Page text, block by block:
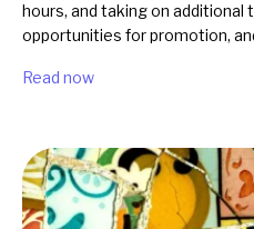
hours, and taking on additional
opportunities for promotion,
Read now